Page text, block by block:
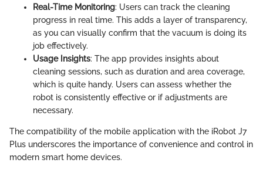
Real-Time Monitoring: Users can track the cleaning
progress in real time. This adds a layer of transparency,
as you can visually confirm that the vacuum is doing its
job effectively.
Usage Insights: The app provides insights about
cleaning sessions, such as duration and area coverage,
which is quite handy. Users can assess whether the
robot is consistently effective or if adjustments are
necessary.
The compatibility of the mobile application with the iRobot J7
Plus underscores the importance of convenience and control in
modern smart home devices.